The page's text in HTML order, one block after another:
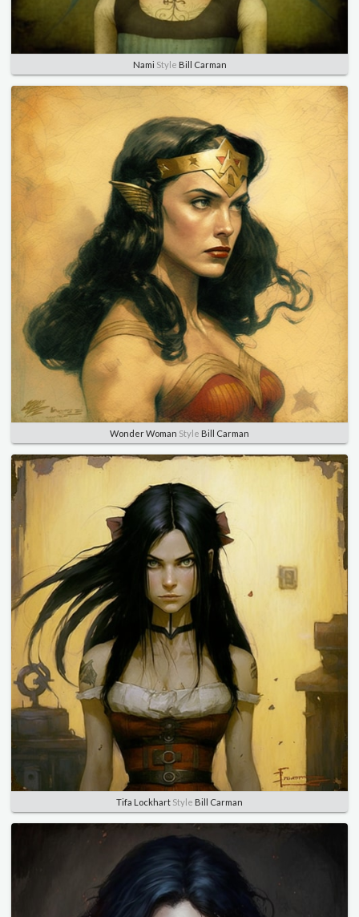
Nami Style Bill Carman
Wonder Woman Style Bill Carman
Tifa Lockhart Style Bill Carman